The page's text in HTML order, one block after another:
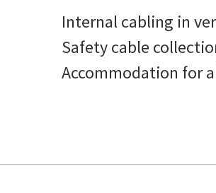
Internal cabling in
Safety cable
Accommodation for